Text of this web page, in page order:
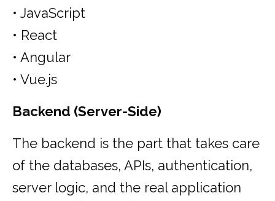
• JavaScript
• React
• Angular
• Vue.js
Backend (Server-Side)
The backend is the part that takes care
of the databases, APIs, authentication,
server logic, and the real application